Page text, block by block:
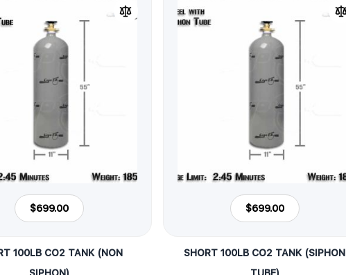
$699.00
100LB CO2 TANK (NON
$699.00
SHORT 100LB CO2 TANK (SIPHON